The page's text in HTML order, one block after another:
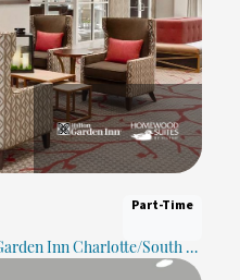
Part-Time
Homewood Suites and Hilton Garden Inn Charlotte/South Park